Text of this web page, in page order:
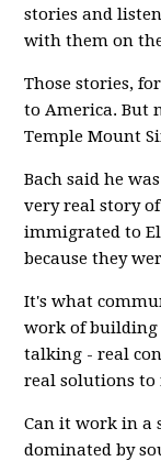
stories and
with them on
Those stories,
to America. But
Temple Mount
Bach said he
very real story
immigrated to
because they
It's what
work of
talking - real
real solutions to
Can it work in a
dominated by